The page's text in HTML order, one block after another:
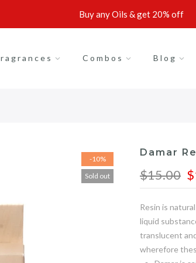
Buy any Oils & get 20% off
Combos Blog
-10%
Sold out
Damar
$15.00
Resin is
liquid
translucent
wherefore